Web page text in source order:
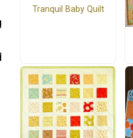
Tranquil Baby Quilt